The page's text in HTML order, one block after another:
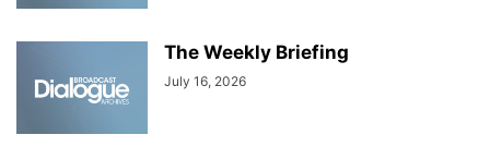
The Weekly Briefing
July 16, 2026